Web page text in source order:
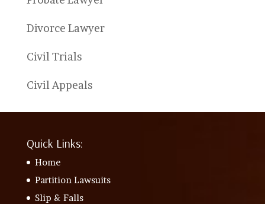
Divorce Lawyer
Civil Trials
Civil Appeals
Quick Links:
Home
Partition Lawsuits
Slip & Falls